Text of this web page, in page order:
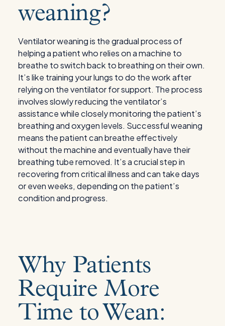
weaning?
Ventilator weaning is the gradual process of
helping a patient who relies on a machine to
breathe to switch back to breathing on their own.
It’s like training your lungs to do the work after
relying on the ventilator for support. The process
involves slowly reducing the ventilator’s
assistance while closely monitoring the patient’s
breathing and oxygen levels. Successful weaning
means the patient can breathe effectively
without the machine and eventually have their
breathing tube removed. It’s a crucial step in
recovering from critical illness and can take days
or even weeks, depending on the patient’s
condition and progress.
Why Patients
Require More
Time to Wean: